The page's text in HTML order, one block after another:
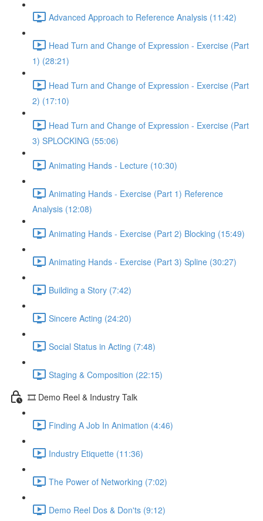
Advanced Approach to Reference Analysis (11:42)
Head Turn and Change of Expression - Exercise (Part
1) (28:21)
Head Turn and Change of Expression - Exercise (Part
2) (17:10)
Head Turn and Change of Expression - Exercise (Part
3) SPLOCKING (55:06)
Animating Hands - Lecture (10:30)
Animating Hands - Exercise (Part 1) Reference
Analysis (12:08)
Animating Hands - Exercise (Part 2) Blocking (15:49)
Animating Hands - Exercise (Part 3) Spline (30:27)
Building a Story (7:42)
Sincere Acting (24:20)
Social Status in Acting (7:48)
Staging & Composition (22:15)
🎞️ Demo Reel & Industry Talk
Finding A Job In Animation (4:46)
Industry Etiquette (11:36)
The Power of Networking (7:02)
Demo Reel Dos & Don'ts (9:12)